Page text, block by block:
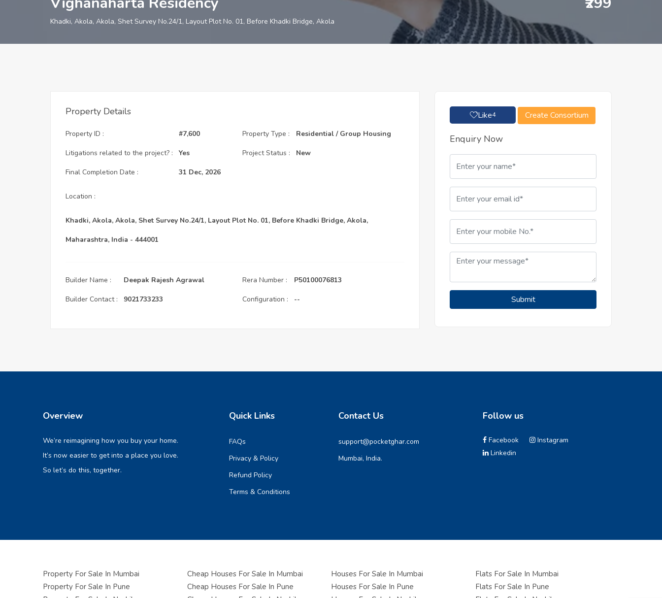
Khadki, Akola, Akola, Shet Survey No.24/1, Layout Plot No. 01, Before Khadki Bridge, Akola
Property Details
Property ID :
Litigations related to the project? :
Final Completion Date :
#7,600
Yes
31 Dec, 2026
Property Type :
Project Status :
Residential / Group Housing
New
Location :
Khadki, Akola, Akola, Shet Survey No.24/1, Layout Plot No. 01, Before Khadki Bridge, Akola,
Maharashtra, India - 444001
Builder Name :
Builder Contact :
Deepak Rajesh Agrawal
9021733233
Rera Number :
Configuration :
P50100076813
--
Like4 Create Consortium
Enquiry Now
Submit
Overview
We’re reimagining how you buy your home.
It’s now easier to get into a place you love.
So let’s do this, together.
Quick Links
FAQs
Privacy & Policy
Refund Policy
Terms & Conditions
Contact Us
support@pocketghar.com
Mumbai, India.
Follow us
Facebook
Instagram
Linkedin
Property For Sale In Mumbai
Property For Sale In Pune
Cheap Houses For Sale In Mumbai
Cheap Houses For Sale In Pune
Houses For Sale In Mumbai
Houses For Sale In Pune
Flats For Sale In Mumbai
Flats For Sale In Pune